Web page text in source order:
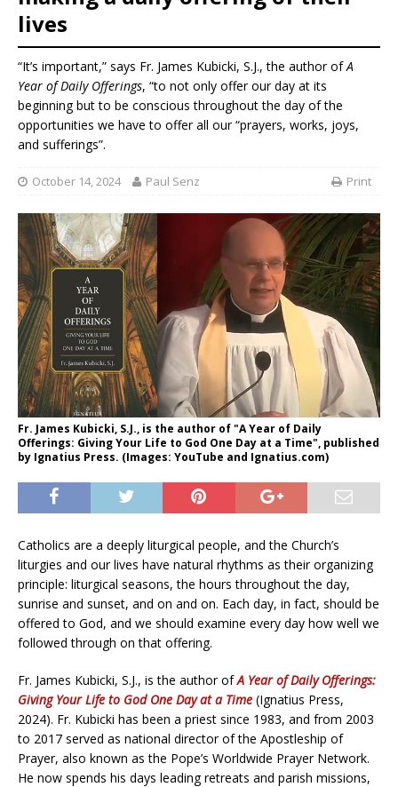
lives
“It’s important,” says Fr. James Kubicki, S.J., the author ofA
Year of Daily Offerings, “to not only offer our day at its
beginning but to be conscious throughout the day of the
opportunities we have to offer all our “prayers, works, joys,
and sufferings”.
October 14, 2024 Paul Senz Print
Fr. James Kubicki, S.J., is the author of "A Year of Daily
Offerings: Giving Your Life to God One Day at a Time", published
by Ignatius Press. (Images: YouTube and Ignatius.com)
Catholics are a deeply liturgical people, and the Church’s
liturgies and our lives have natural rhythms as their organizing
principle: liturgical seasons, the hours throughout the day,
sunrise and sunset, and on and on. Each day, in fact, should be
offered to God, and we should examine every day how well we
followed through on that offering.
Fr. James Kubicki, S.J., is the author ofA Year of Daily Offerings:
Giving Your Life to God One Day at a Time (Ignatius Press,
2024). Fr. Kubicki has been a priest since 1983, and from 2003
to 2017 served as national director of the Apostleship of
Prayer, also known as the Pope’s Worldwide Prayer Network.
He now spends his days leading retreats and parish missions,